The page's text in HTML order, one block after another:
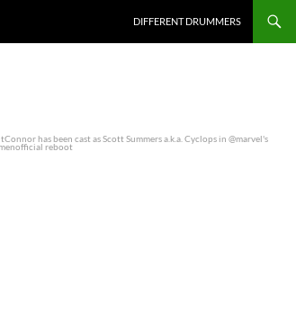
DIFFERENT DRUMMERS
#KitConnor has been cast as Scott Summers a.k.a.